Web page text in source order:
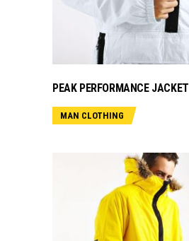
PEAK PERFORMANCE JACKET
MAN CLOTHING